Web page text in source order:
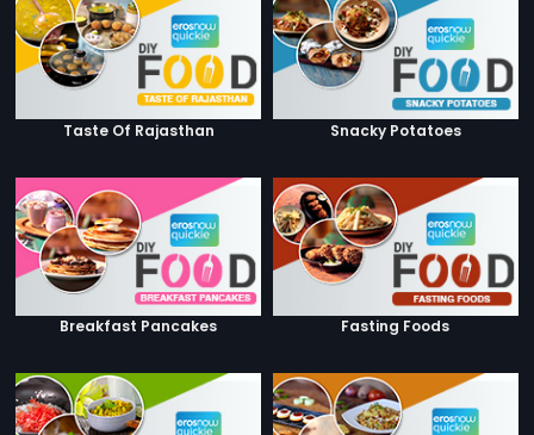
Taste Of Rajasthan Snacky Potatoes
Breakfast Pancakes Fasting Foods